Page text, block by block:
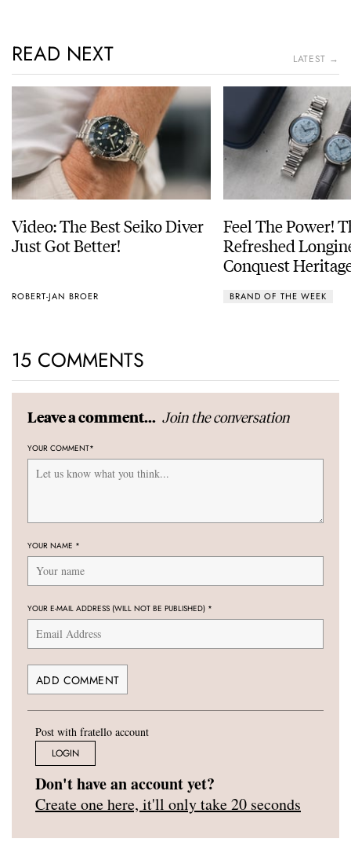
READ NEXT LATEST →
Video: The Best Seiko Diver
Just Got Better!
ROBERT-JAN BROER
Feel The Power!
Refreshed
Conquest
BRAND OF THE WEEK
15 COMMENTS
Leave a comment... Join the conversation
YOUR COMMENT*
YOUR NAME *
YOUR E-MAIL ADDRESS (WILL NOT BE PUBLISHED) *
Post with fratello account
LOGIN
Don't have an account yet?
Create one here, it'll only take 20 seconds